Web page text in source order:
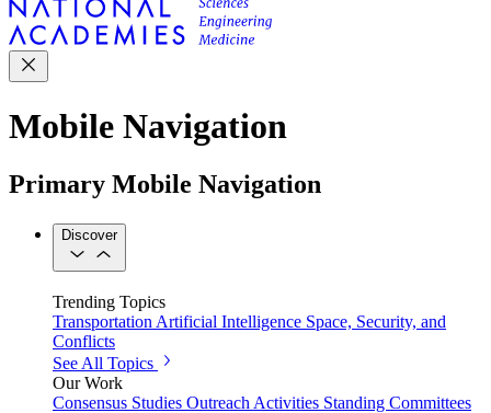
Mobile Navigation
Primary Mobile Navigation
Discover
Trending Topics
Transportation Artificial Intelligence Space, Security, and
Conflicts
See All Topics
Our Work
Consensus Studies Outreach Activities Standing Committees